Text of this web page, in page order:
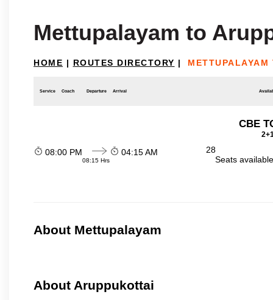
Mettupalayam to
HOME | ROUTES DIRECTORY |
Service Coach Departure Arrival
CBE
08:00 PM
08:15 Hrs
04:15 AM
28
Seats
About Mettupalayam
About Aruppukottai